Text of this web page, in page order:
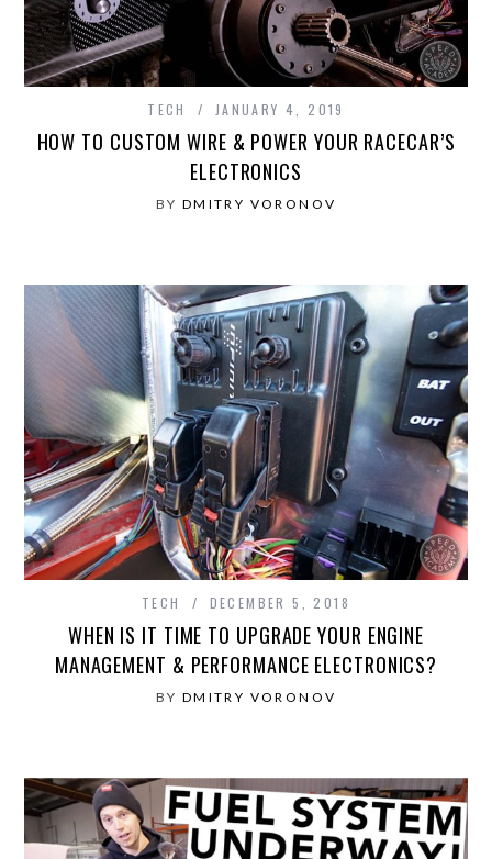
TECH JANUARY 4, 2019
HOW TO CUSTOM WIRE & POWER YOUR RACECAR’S
ELECTRONICS
BY DMITRY VORONOV
TECH DECEMBER 5, 2018
WHEN IS IT TIME TO UPGRADE YOUR ENGINE
MANAGEMENT & PERFORMANCE ELECTRONICS?
BY DMITRY VORONOV